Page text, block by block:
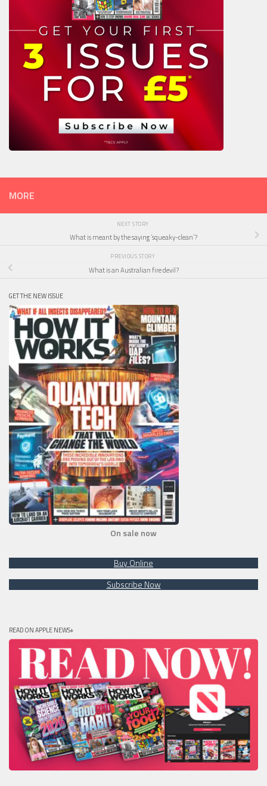
MORE
NEXT STORY
What is meant by the saying ‘squeaky-clean’?
PREVIOUS STORY
What is an Australian fire devil?
GET THE NEW ISSUE
On sale now
Buy Online
Subscribe Now
READ ON APPLE NEWS+